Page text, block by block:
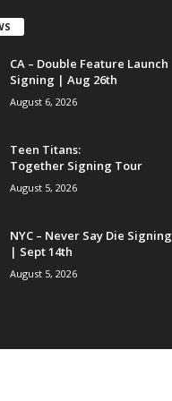
CA – Double Feature Launch
Signing | Aug 26th
August 6, 2026
Teen Titans:
Together Signing Tour
August 5, 2026
NYC – Never Say Die Signing
| Sept 14th
August 5, 2026